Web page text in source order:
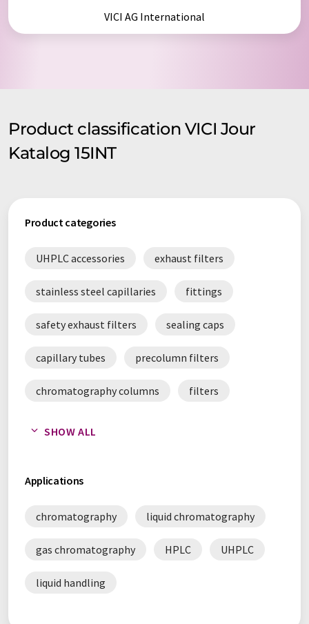
VICI AG International
Product classification VICI Jour
Katalog 15INT
Product categories
UHPLC accessories exhaust filters
stainless steel capillaries fittings
safety exhaust filters sealing caps
capillary tubes precolumn filters
chromatography columns filters
SHOW ALL
Applications
chromatography liquid chromatography
gas chromatography HPLC UHPLC
liquid handling